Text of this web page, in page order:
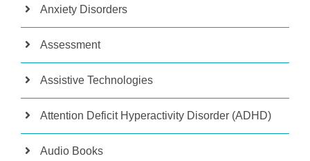
Anxiety Disorders
Assessment
Assistive Technologies
Attention Deficit Hyperactivity Disorder (ADHD)
Audio Books